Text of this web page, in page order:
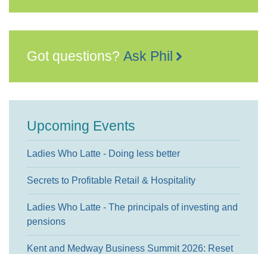
Got questions? Ask Phil
Upcoming Events
Ladies Who Latte - Doing less better
Secrets to Profitable Retail & Hospitality
Ladies Who Latte - The principals of investing and
pensions
Kent and Medway Business Summit 2026: Reset